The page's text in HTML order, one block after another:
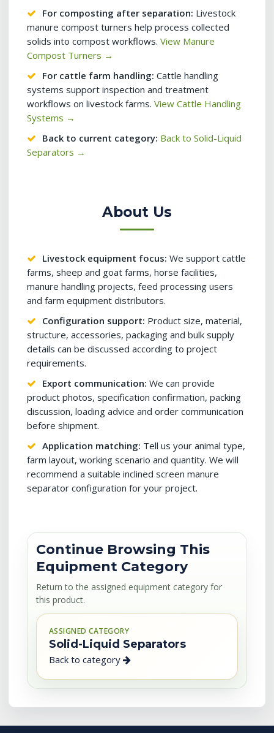
For composting after separation: Livestock
manure compost turners help process collected
solids into compost workflows. View Manure
Compost Turners →
For cattle farm handling: Cattle handling
systems support inspection and treatment
workflows on livestock farms. View Cattle Handling
Systems →
Back to current category: Back to Solid-Liquid
Separators →
About Us
Livestock equipment focus: We support cattle
farms, sheep and goat farms, horse facilities,
manure handling projects, feed processing users
and farm equipment distributors.
Configuration support: Product size, material,
structure, accessories, packaging and bulk supply
details can be discussed according to project
requirements.
Export communication: We can provide
product photos, specification confirmation, packing
discussion, loading advice and order communication
before shipment.
Application matching: Tell us your animal type,
farm layout, working scenario and quantity. We will
recommend a suitable inclined screen manure
separator configuration for your project.
Continue Browsing This
Equipment Category
Return to the assigned equipment category for
this product.
ASSIGNED CATEGORY
Solid-Liquid Separators
Back to category